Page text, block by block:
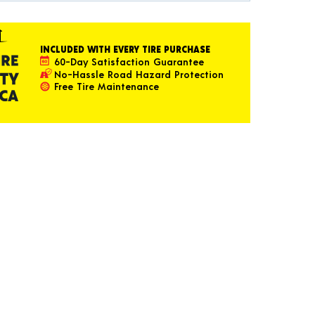
INCLUDED WITH EVERY TIRE PURCHASE
60-Day Satisfaction Guarantee
No-Hassle Road Hazard Protection
Free Tire Maintenance